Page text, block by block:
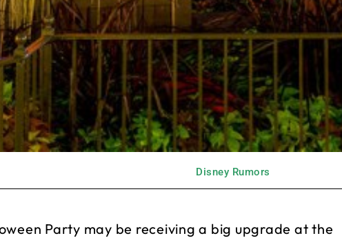
Disney Rumors
Party may be receiving a big upgrade at the